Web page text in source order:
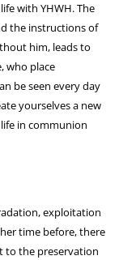
with YHWH. The
the instructions of
him, leads to
who place
be seen every day
yourselves a new
in communion
exploitation
time before, there
to the preservation